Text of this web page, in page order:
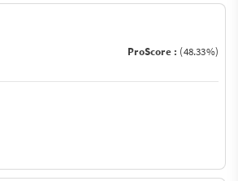
ProScore : (48.33%)